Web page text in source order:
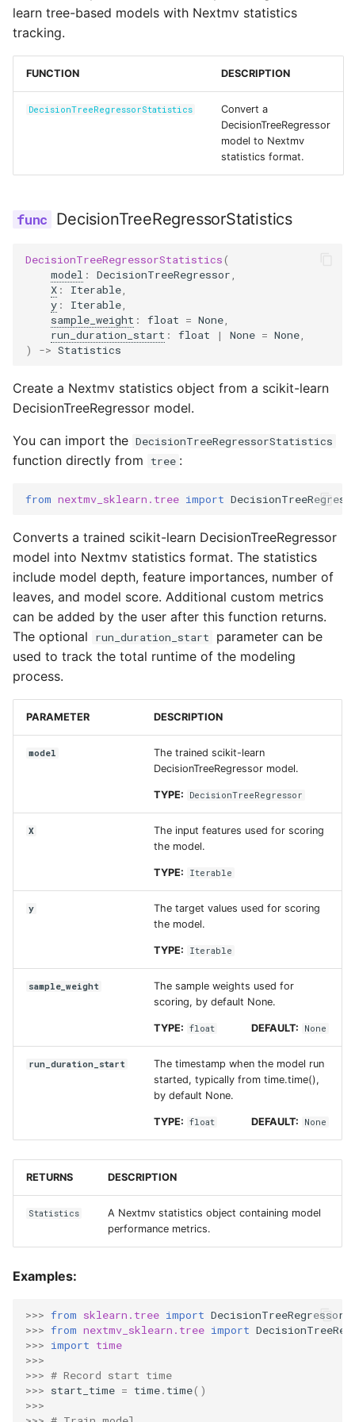
s
e
Reference
Large payloads
Queuing & prioritization
Execution classes
Integrations
Scenario tests
Acceptance tests
learn tree-based models with Nextmv statistics
tracking.
FUNCTION DESCRIPTION
DecisionTreeRegressorStatistics
Convert a
DecisionTreeRegressor
model to Nextmv
statistics format.
DecisionTreeRegressorStatistics
DecisionTreeRegressorStatistics(
model : DecisionTreeRegressor
X : Iterable
y : Iterable
sample_weight : float = None
run_duration_start : float | None = None
)
-> Statistics
Create a Nextmv statistics object from a scikit-learn
DecisionTreeRegressor model.
You can import the DecisionTreeRegressorStatistics
function directly from tree :
from nextmv_sklearn.tree import
Converts a trained scikit-learn DecisionTreeRegressor
model into Nextmv statistics format. The statistics
include model depth, feature importances, number of
leaves, and model score. Additional custom metrics
can be added by the user after this function returns.
The optional
run_duration_start
parameter can be
used to track the total runtime of the modeling
process.
PARAMETER DESCRIPTION
model
The trained scikit-learn
DecisionTreeRegressor model.
TYPE: DecisionTreeRegressor
X
The input features used for scoring
the model.
TYPE: Iterable
y
The target values used for scoring
the model.
TYPE: Iterable
sample_weight
The sample weights used for
scoring, by default None.
TYPE: float DEFAULT: None
run_duration_start
The timestamp when the model run
started, typically from time.time(),
by default None.
TYPE: float DEFAULT: None
RETURNS DESCRIPTION
Statistics
A Nextmv statistics object containing model
performance metrics.
Examples:
>>> from sklearn.tree import DecisionTreeRegressor
>>> from nextmv_sklearn.tree import
>>> import time
>>>
>>> # Record start time
>>> start_time = time. time()
>>>